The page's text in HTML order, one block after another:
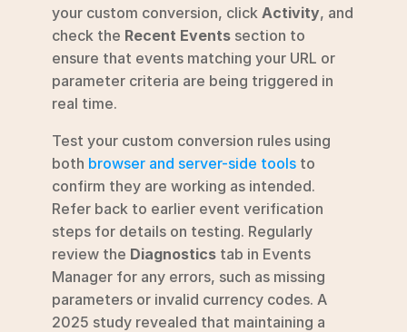
your custom conversion, click Activity, and
check the Recent Events section to
ensure that events matching your URL or
parameter criteria are being triggered in
real time.
Test your custom conversion rules using
both browser and server-side tools to
confirm they are working as intended.
Refer back to earlier event verification
steps for details on testing. Regularly
review the Diagnostics tab in Events
Manager for any errors, such as missing
parameters or invalid currency codes. A
2025 study revealed that maintaining a